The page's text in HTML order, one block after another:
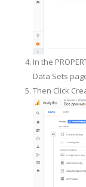
In the
Data Sets
Then Click